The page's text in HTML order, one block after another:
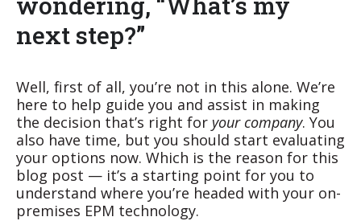
next step?”
Well, first of all, you’re not in this alone. We’re
here to help guide you and assist in making
the decision that’s right for your company. You
also have time, but you should start evaluating
your options now. Which is the reason for this
blog post — it’s a starting point for you to
understand where you’re headed with your on-
premises EPM technology.